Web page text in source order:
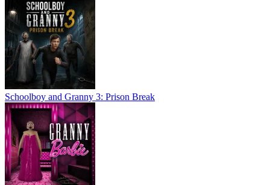
Schoolboy and Granny 3: Prison Break